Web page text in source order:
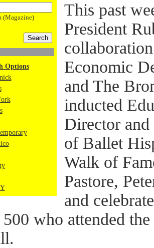
(Magazine)
Options
This past
President
Economic
and The
inducted
Director
of Ballet
Walk of
Pastore,
and
who attended